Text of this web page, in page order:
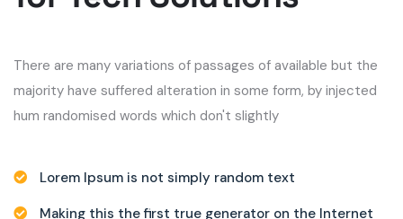
There are many variations of passages of available but the
majority have suffered alteration in some form, by injected
hum randomised words which don't slightly
Lorem Ipsum is not simply random text
Making this the first true generator on the Internet